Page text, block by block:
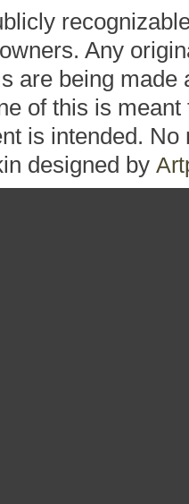
Any
are being
of this is
is intended.
designed by